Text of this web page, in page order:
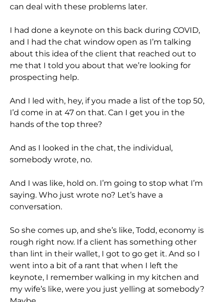
can deal with these problems later.
I had done a keynote on this back during COVID,
and I had the chat window open as I’m talking
about this idea of the client that reached out to
me that I told you about that we’re looking for
prospecting help.
And I led with, hey, if you made a list of the top 50,
I’d come in at 47 on that. Can I get you in the
hands of the top three?
And as I looked in the chat, the individual,
somebody wrote, no.
And I was like, hold on. I’m going to stop what I’m
saying. Who just wrote no? Let’s have a
conversation.
So she comes up, and she’s like, Todd, economy is
rough right now. If a client has something other
than lint in their wallet, I got to go get it. And so I
went into a bit of a rant that when I left the
keynote, I remember walking in my kitchen and
my wife’s like, were you just yelling at somebody?